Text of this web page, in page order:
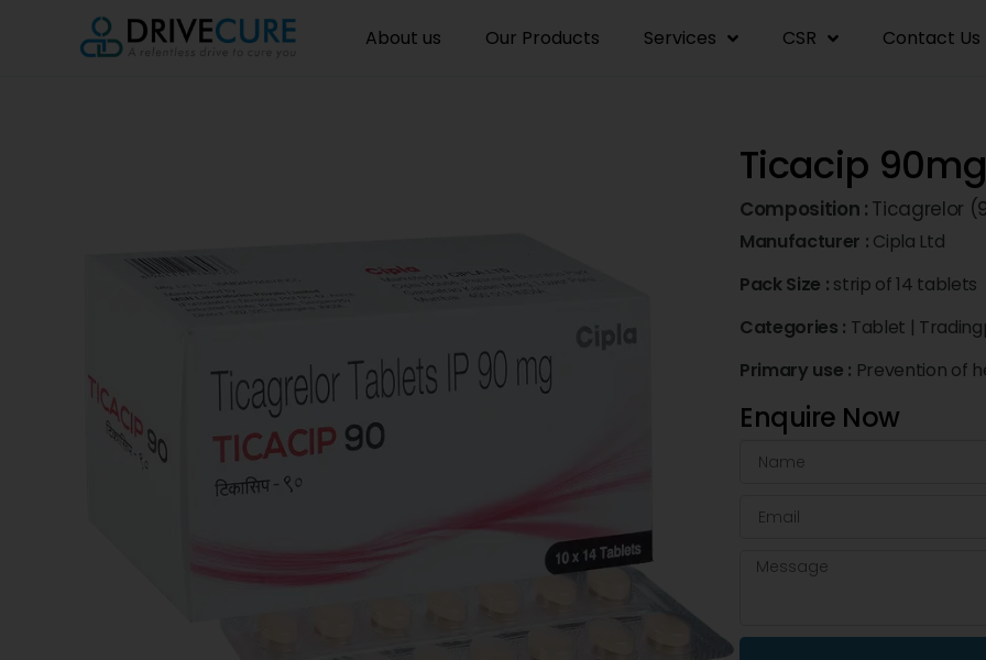
About us Our Products Services CSR Contact Us
Ticacip
Composition : Ticagrelor
Manufacturer : Cipla Ltd
Pack Size : strip of 14 tablets
Categories : Tablet |
Primary use : Prevention of
Enquire Now